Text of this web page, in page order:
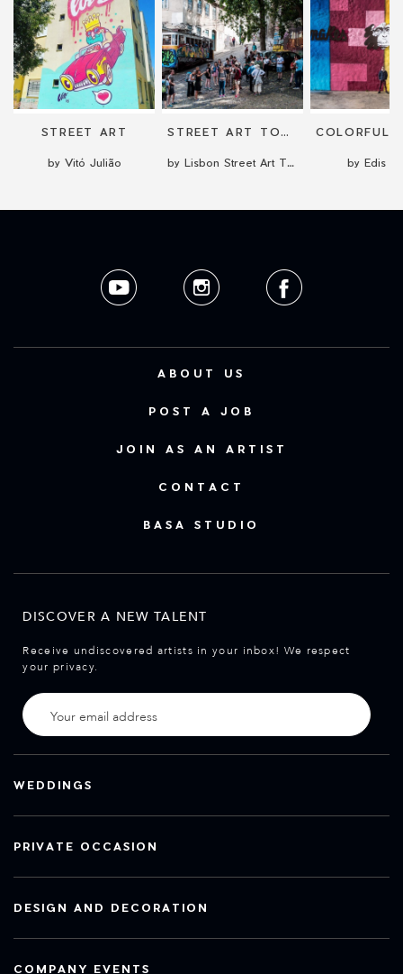
STREET ART
by Vitó Julião
STREET ART TOUR
by Lisbon Street Art Tours by Edis
ABOUT US
POST A JOB
JOIN AS AN ARTIST
CONTACT
BASA STUDIO
DISCOVER A NEW TALENT
Receive undiscovered artists in your inbox! We respect
your privacy.
WEDDINGS
PRIVATE OCCASION
DESIGN AND DECORATION
COMPANY EVENTS